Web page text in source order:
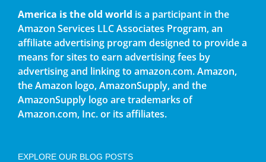
America is the old world is a participant in the
Amazon Services LLC Associates Program, an
affiliate advertising program designed to provide a
means for sites to earn advertising fees by
advertising and linking to amazon.com. Amazon,
the Amazon logo, AmazonSupply, and the
AmazonSupply logo are trademarks of
Amazon.com, Inc. or its affiliates.
EXPLORE OUR BLOG POSTS